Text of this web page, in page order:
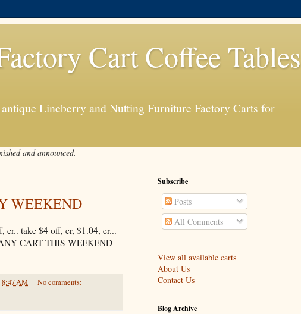
Cart Coffee Tables
Lineberry and Nutting Furniture Factory Carts for
and announced.
WEEKEND
er.. take $4 off, er, $1.04, er...
CART THIS WEEKEND
8:47 AM No comments:
Subscribe
Posts
All Comments
View all available carts
About Us
Contact Us
Blog Archive